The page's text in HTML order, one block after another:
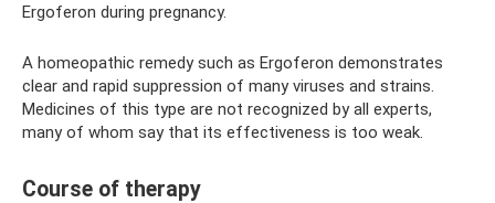
Ergoferon during pregnancy.
A homeopathic remedy such as Ergoferon demonstrates
clear and rapid suppression of many viruses and strains.
Medicines of this type are not recognized by all experts,
many of whom say that its effectiveness is too weak.
Course of therapy